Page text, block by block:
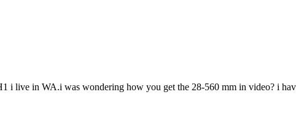
i live in WA.i was wondering how you get the 28-560 mm in video? i